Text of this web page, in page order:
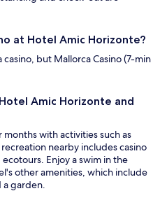
at Hotel Amic Horizonte?
but Mallorca Casino (7-min
Amic Horizonte and
with activities such as
nearby includes casino
Enjoy a swim in the
other amenities, which include
a garden.